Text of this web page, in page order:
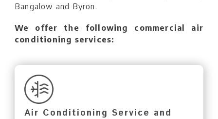
Bangalow and Byron.
We offer the following commercial air
conditioning services:
Air Conditioning Service and